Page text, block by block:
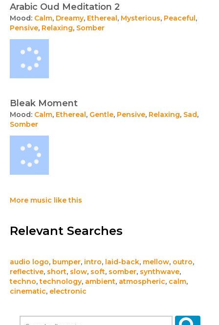
Arabic Oud Meditation 2
Mood: Calm, Dreamy, Ethereal , Mysterious, Peaceful ,
Pensive, Relaxing, Somber
Bleak Moment
Mood: Calm, Ethereal , Gentle, Pensive, Relaxing, Sad,
Somber
More music like this
Relevant Searches
audio logo, bumper, intro, laid-back, mellow, outro,
reflective, short, slow, soft, somber, synthwave,
techno,technology, ambient, atmospheric, calm,
cinematic, electronic